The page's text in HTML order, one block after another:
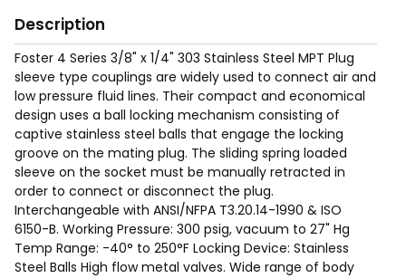
Description
Foster 4 Series 3/8" x 1/4" 303 Stainless Steel MPT Plug
sleeve type couplings are widely used to connect air and
low pressure fluid lines. Their compact and economical
design uses a ball locking mechanism consisting of
captive stainless steel balls that engage the locking
groove on the mating plug. The sliding spring loaded
sleeve on the socket must be manually retracted in
order to connect or disconnect the plug.
Interchangeable with ANSI/NFPA T3.20.14-1990 & ISO
6150-B. Working Pressure: 300 psig, vacuum to 27" Hg
Temp Range: -40° to 250°F Locking Device: Stainless
Steel Balls High flow metal valves. Wide range of body